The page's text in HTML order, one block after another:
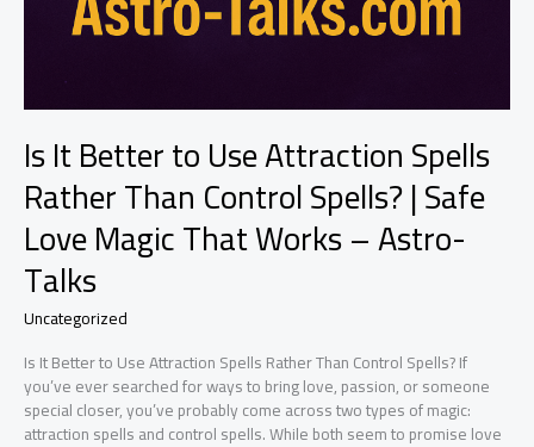
Is It Better to Use Attraction Spells
Rather Than Control Spells? | Safe
Love Magic That Works – Astro-
Talks
Uncategorized
Is It Better to Use Attraction Spells Rather Than Control Spells? If
you’ve ever searched for ways to bring love, passion, or someone
special closer, you’ve probably come across two types of magic:
attraction spells and control spells. While both seem to promise love